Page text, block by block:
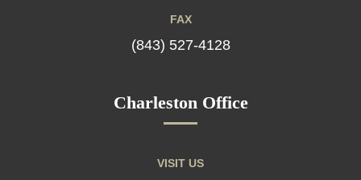
FAX
(843) 527-4128
Charleston Office
VISIT US